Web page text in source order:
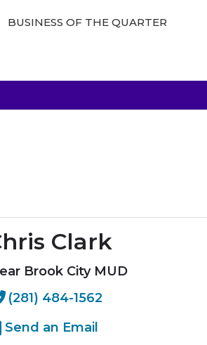
BUSINESS OF THE QUARTER
Clark
Brook City MUD
(281) 484-1562
Send an Email